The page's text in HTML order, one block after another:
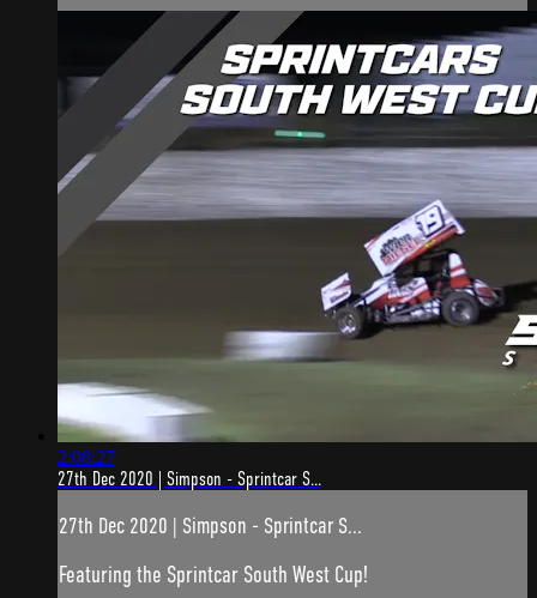
2:08:27
27th Dec 2020 | Simpson - Sprintcar S...
27th Dec 2020 | Simpson - Sprintcar S...
Featuring the Sprintcar South West Cup!